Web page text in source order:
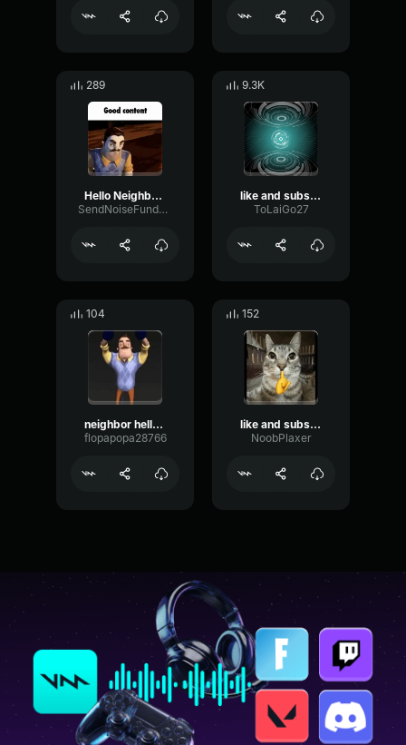
289
Hello Neighbor subscribe
SendNoiseFundamental51337
9.3K
like and subscribe
ToLaiGo27
104
neighbor hello? HE SAID neighbor hello???
flopapopa28766
152
like and subscribe
NoobPlaxer